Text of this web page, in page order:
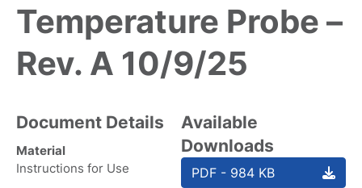
Temperature Probe –
Rev. A 10/9/25
Document Details
Material
Instructions for Use
Available
Downloads
PDF - 984 KB